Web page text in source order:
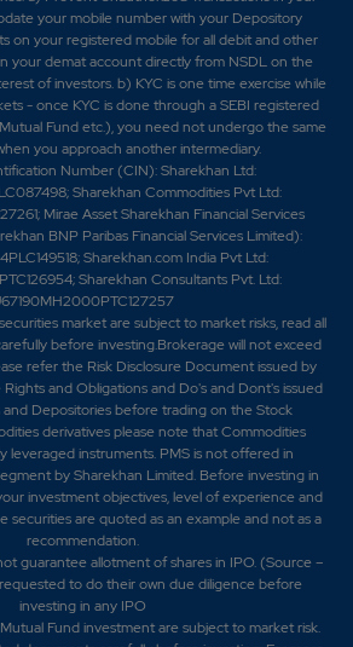
your mobile number with your Depository
on your registered mobile for all debit and other
your demat account directly from NSDL on the
of investors. b) KYC is one time exercise while
- once KYC is done through a SEBI registered
Fund etc.), you need not undergo the same
you approach another intermediary.
Number (CIN): Sharekhan Ltd:
Sharekhan Commodities Pvt Ltd:
Mirae Asset Sharekhan Financial Services
BNP Paribas Financial Services Limited):
Sharekhan.com India Pvt Ltd:
Sharekhan Consultants Pvt. Ltd:
market are subject to market risks, read all
before investing.Brokerage will not exceed
refer the Risk Disclosure Document issued by
and Obligations and Do's and Dont's issued
and Depositories before trading on the Stock
derivatives please note that Commodities
leveraged instruments. PMS is not offered in
by Sharekhan Limited. Before investing in
investment objectives, level of experience and
securities are quoted as an example and not as a
recommendation.
guarantee allotment of shares in IPO. (Source –
to do their own due diligence before
investing in any IPO
Fund investment are subject to market risk.